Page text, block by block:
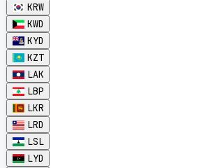
KRW
KWD
KYD
KZT
LAK
LBP
LKR
LRD
LSL
LYD